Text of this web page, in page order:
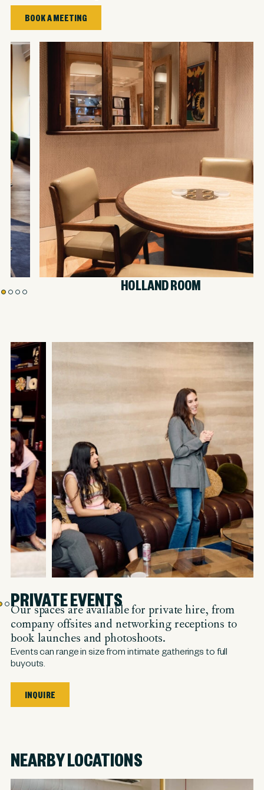
BOOK A MEETING
HOLLAND ROOM
PRIVATE EVENTS
Our spaces are available for private hire, from
company offsites and networking receptions to
book launches and photoshoots.
Events can range in size from intimate gatherings to full
buyouts.
INQUIRE
NEARBY LOCATIONS